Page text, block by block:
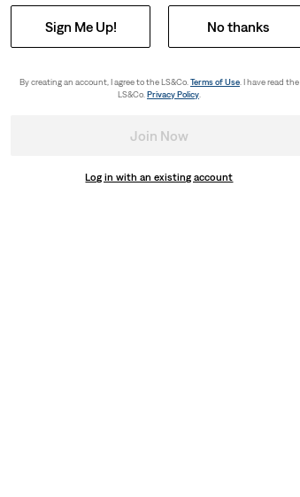
Sign Me Up! No thanks
By creating an account, I agree to the LS&Co. Terms of Use. I have read the
LS&Co. Privacy Policy.
Join Now
Log in with an existing account